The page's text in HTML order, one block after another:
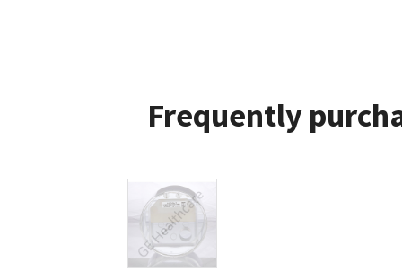
Frequently